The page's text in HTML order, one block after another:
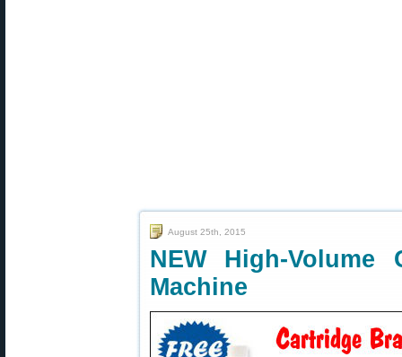
August 25th, 2015
NEW High-Volume
Machine